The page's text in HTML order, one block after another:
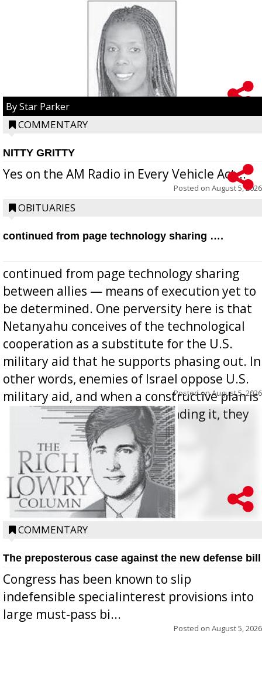
By Star Parker
COMMENTARY
NITTY GRITTY
Yes on the AM Radio in Every Vehicle Act...
Posted on August 5, 2026
OBITUARIES
continued from page technology sharing ….
continued from page technology sharing
between allies — means of execution yet to
be determined. One perversity here is that
Netanyahu conceives of the technological
cooperation as a substitute for the U.S.
military aid that he supports phasing out. In
other words, enemies of Israel oppose U.S.
military aid, and when a constructive plan is
offered for how to go about ending it, they
Posted onAugust 5, 2026
COMMENTARY
The preposterous case against the new defense bill
Congress has been known to slip
indefensible specialinterest provisions into
large must-pass bi...
Posted on August 5, 2026